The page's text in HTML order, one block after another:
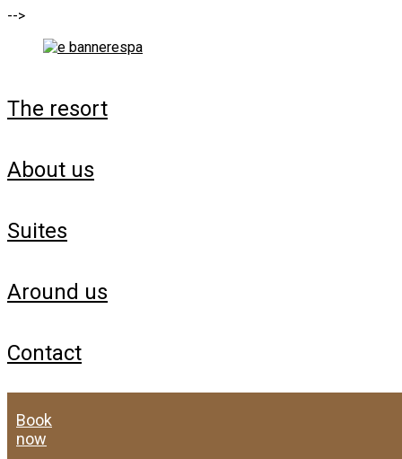
-->
the resort
about us
suites
around us
contact
book
now